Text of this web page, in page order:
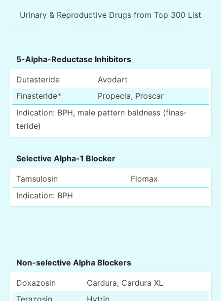
Urinary & Reproductive Drugs from Top 300 List
5-Alph­a-R­edu­ctase Inhibitors
Dutast­eride
Avodart
Finast­eride*
Propecia, Proscar
Indica­tion: BPH, male pattern baldness (finas­
teride)
Selective Alpha-1 Blocker
Tamsulosin
Flomax
Indica­tion: BPH
Non-se­lective Alpha Blockers
Doxazosin
Cardura, Cardura XL
Terazosin
Hytrin